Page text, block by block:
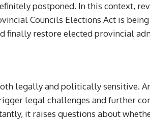
postponed. In this context,
Councils Elections Act is
finally restore elected provincial
legally and politically sensitive.
legal challenges and further
it raises questions about